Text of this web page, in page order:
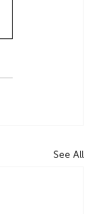
See All